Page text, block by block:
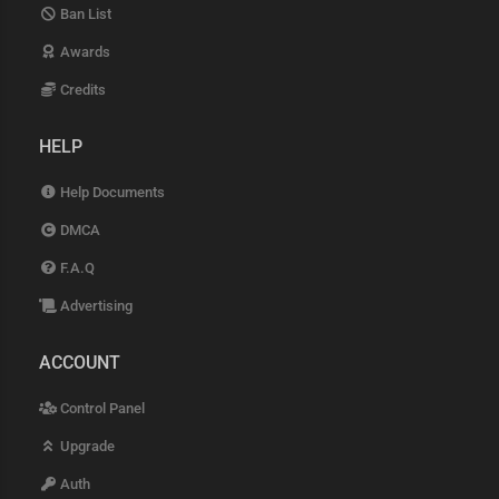
Ban List
Awards
Credits
HELP
Help Documents
DMCA
F.A.Q
Advertising
ACCOUNT
Control Panel
Upgrade
Auth